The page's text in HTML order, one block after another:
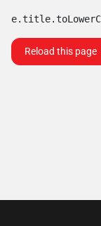
Reload this page